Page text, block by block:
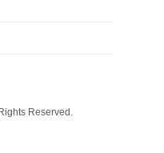
Reserved.